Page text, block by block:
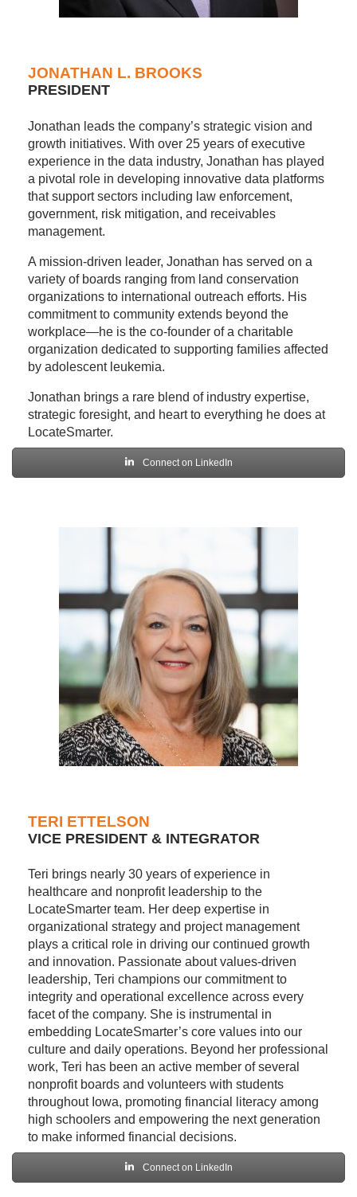
JONATHAN L. BROOKS
PRESIDENT
Jonathan leads the company’s strategic vision and
growth initiatives. With over 25 years of executive
experience in the data industry, Jonathan has played
a pivotal role in developing innovative data platforms
that support sectors including law enforcement,
government, risk mitigation, and receivables
management.
A mission-driven leader, Jonathan has served on a
variety of boards ranging from land conservation
organizations to international outreach efforts. His
commitment to community extends beyond the
workplace—he is the co-founder of a charitable
organization dedicated to supporting families affected
by adolescent leukemia.
Jonathan brings a rare blend of industry expertise,
strategic foresight, and heart to everything he does at
LocateSmarter.
Connect on LinkedIn
TERI ETTELSON
VICE PRESIDENT & INTEGRATOR
Teri brings nearly 30 years of experience in
healthcare and nonprofit leadership to the
LocateSmarter team. Her deep expertise in
organizational strategy and project management
plays a critical role in driving our continued growth
and innovation. Passionate about values-driven
leadership, Teri champions our commitment to
integrity and operational excellence across every
facet of the company. She is instrumental in
embedding LocateSmarter’s core values into our
culture and daily operations. Beyond her professional
work, Teri has been an active member of several
nonprofit boards and volunteers with students
throughout Iowa, promoting financial literacy among
high schoolers and empowering the next generation
to make informed financial decisions.
Connect on LinkedIn